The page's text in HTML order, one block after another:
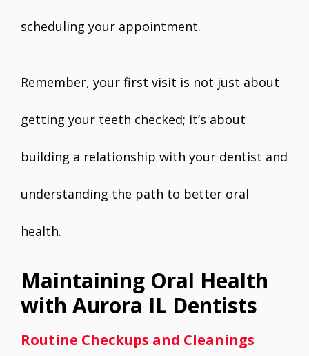
scheduling your appointment.
Remember, your first visit is not just about
getting your teeth checked; it’s about
building a relationship with your dentist and
understanding the path to better oral
health.
Maintaining Oral Health
with Aurora IL Dentists
Routine Checkups and Cleanings